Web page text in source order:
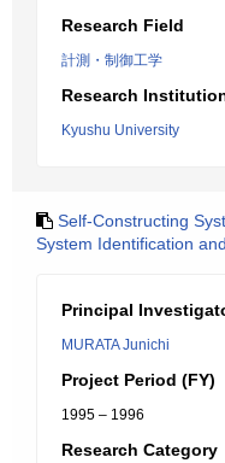
Research Field
計測・制御工学
Research
Kyushu University
Self-Constructing
System Identification
Principal
MURATA Junichi
Project Period (FY)
1995 – 1996
Research Category